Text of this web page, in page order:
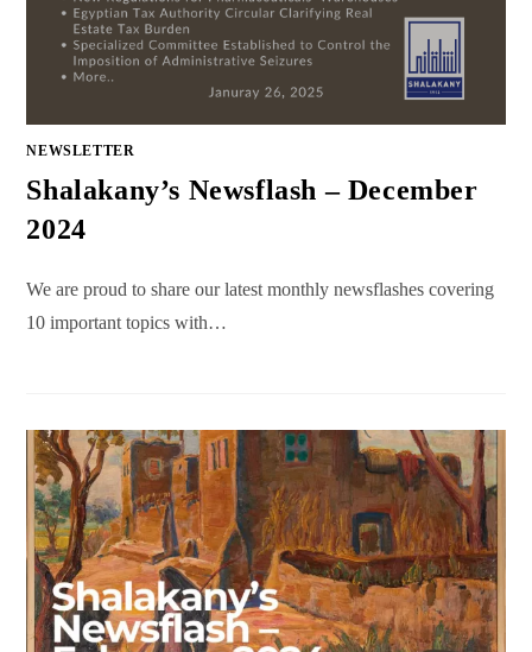
NEWSLETTER
Shalakany’s Newsflash – December
2024
We are proud to share our latest monthly newsflashes covering
10 important topics with…